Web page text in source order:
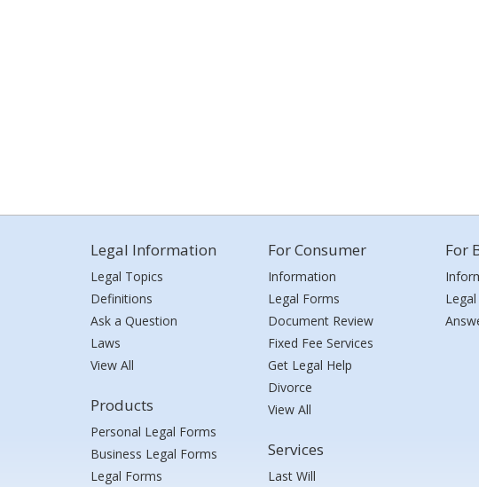
Legal Information
Legal Topics
Definitions
Ask a Question
Laws
View All
Products
Personal Legal Forms
Business Legal Forms
Legal Forms
For Consumer
Information
Legal Forms
Document Review
Fixed Fee Services
Get Legal Help
Divorce
View All
Services
Last Will
For